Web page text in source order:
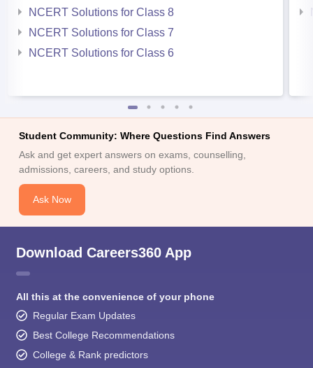
NCERT Solutions for Class 8
NCERT Solutions for Class 7
NCERT Solutions for Class 6
Student Community: Where Questions Find Answers
Ask and get expert answers on exams, counselling,
admissions, careers, and study options.
Ask Now
Download Careers360 App
All this at the convenience of your phone
Regular Exam Updates
Best College Recommendations
College & Rank predictors